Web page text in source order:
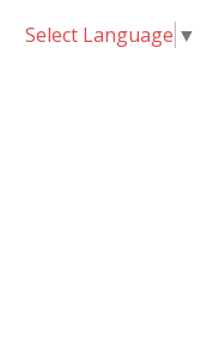
Select Language ▼